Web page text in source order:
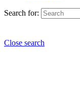
Search for:
Close search